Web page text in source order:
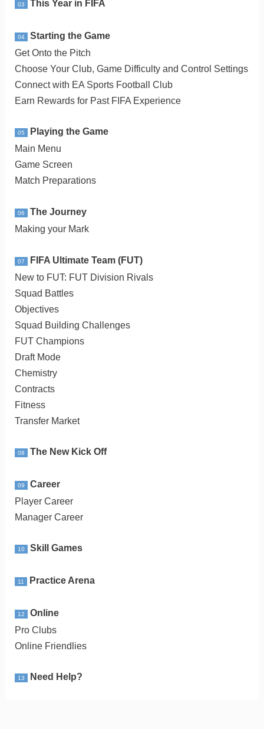
03 This Year in FIFA
04
Starting the Game
Get Onto the Pitch
Choose Your Club, Game Difficulty and Control Settings
Connect with EA Sports Football Club
Earn Rewards for Past FIFA Experience
05
Playing the Game
Main Menu
Game Screen
Match Preparations
06
The Journey
Making your Mark
07
FIFA Ultimate Team (FUT)
New to FUT: FUT Division Rivals
Squad Battles
Objectives
Squad Building Challenges
FUT Champions
Draft Mode
Chemistry
Contracts
Fitness
Transfer Market
08 The New Kick Off
09
Career
Player Career
Manager Career
10 Skill Games
11 Practice Arena
12
Online
Pro Clubs
Online Friendlies
13 Need Help?